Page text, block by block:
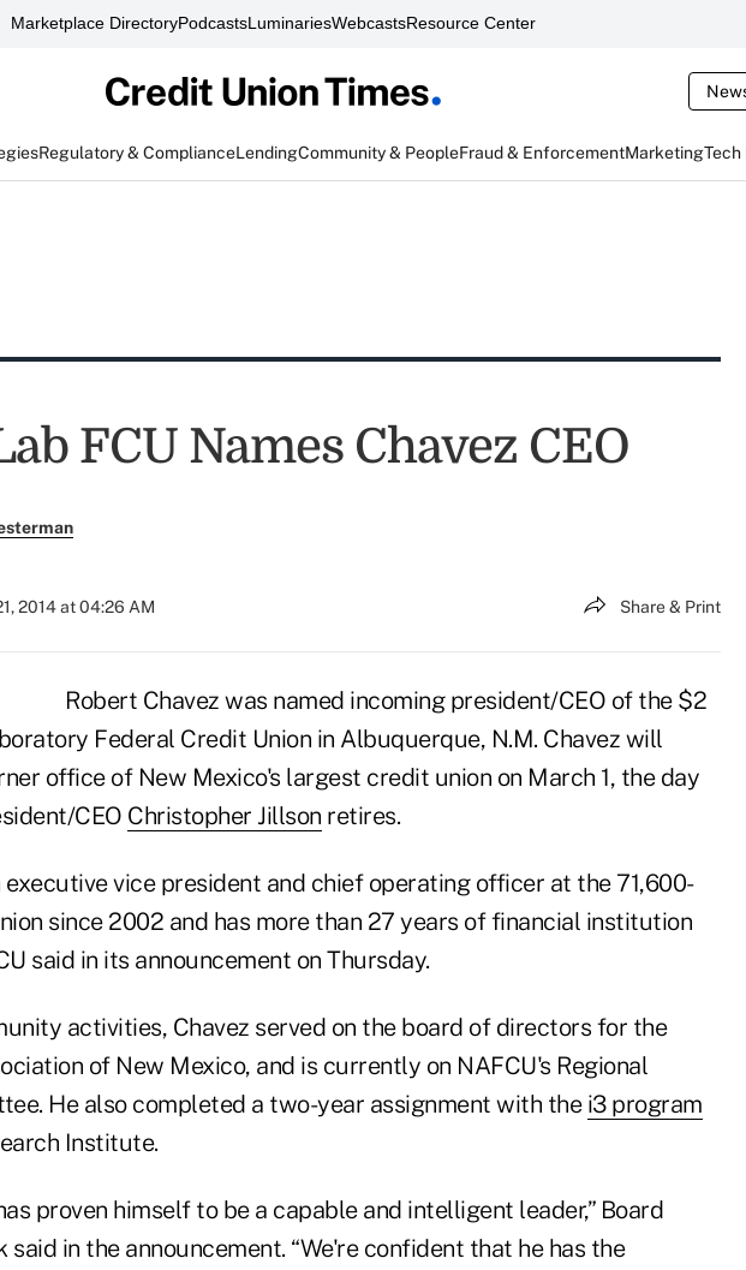
Marketplace DirectoryPodcastsLuminariesWebcastsResource Center
Regulatory & ComplianceLendingCommunity & PeopleFraud & EnforcementMarketingTech
FCU Names Chavez CEO
2014 at 04:26 AM Share & Print
Robert Chavez was named incoming president/CEO of the $2
Federal Credit Union in Albuquerque, N.M. Chavez will
office of New Mexico's largest credit union on March 1, the day
CEO Christopher Jillson retires.
executive vice president and chief operating officer at the 71,600-
since 2002 and has more than 27 years of financial institution
said in its announcement on Thursday.
activities, Chavez served on the board of directors for the
of New Mexico, and is currently on NAFCU's Regional
He also completed a two-year assignment with the i3 program
Institute.
proven himself to be a capable and intelligent leader,” Board
said in the announcement. “We're confident that he has the